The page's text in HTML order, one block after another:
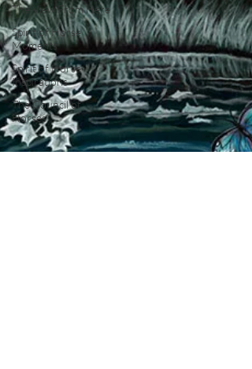
The View From Here
Spirit of Horse
Moments
Spirit of Horse
Inspirations
The Council of
Horses